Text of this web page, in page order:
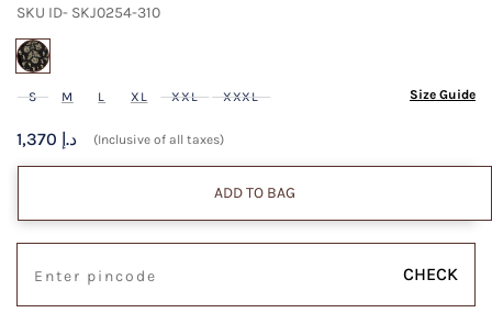
SKU ID- SKJ0254-310
S M L XL XXL XXXL Size Guide
1,370 د.إ (Inclusive of all taxes)
ADD TO BAG
CHECK